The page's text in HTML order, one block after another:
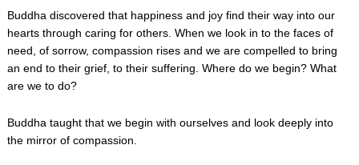
Buddha discovered that happiness and joy find their way into our
hearts through caring for others. When we look in to the faces of
need, of sorrow, compassion rises and we are compelled to bring
an end to their grief, to their suffering. Where do we begin? What
are we to do?
Buddha taught that we begin with ourselves and look deeply into
the mirror of compassion.